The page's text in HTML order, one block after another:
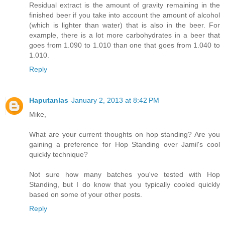
Residual extract is the amount of gravity remaining in the
finished beer if you take into account the amount of alcohol
(which is lighter than water) that is also in the beer. For
example, there is a lot more carbohydrates in a beer that
goes from 1.090 to 1.010 than one that goes from 1.040 to
1.010.
Reply
Haputanlas January 2, 2013 at 8:42 PM
Mike,
What are your current thoughts on hop standing? Are you
gaining a preference for Hop Standing over Jamil's cool
quickly technique?
Not sure how many batches you've tested with Hop
Standing, but I do know that you typically cooled quickly
based on some of your other posts.
Reply